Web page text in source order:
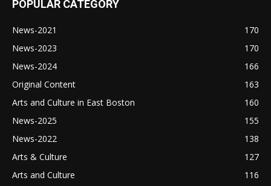
POPULAR CATEGORY
News-2021
170
News-2023
170
News-2024
166
Original Content
163
Arts and Culture in East Boston
160
News-2025
155
News-2022
138
Arts & Culture
127
Arts and Culture
116